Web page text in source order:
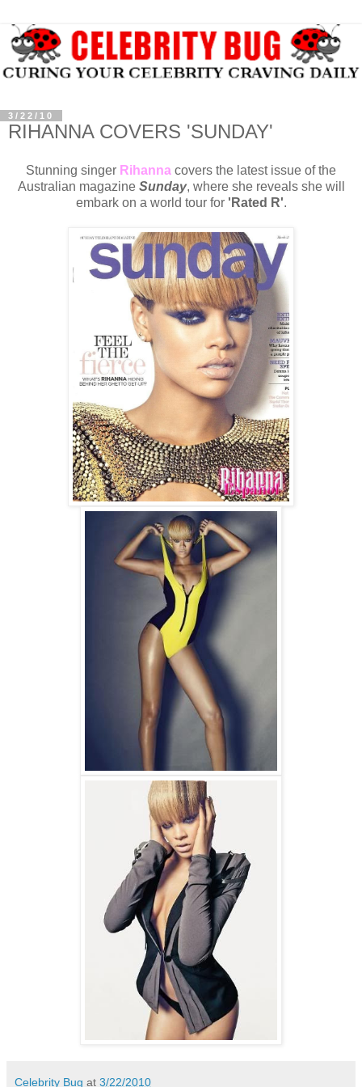
3/22/10
RIHANNA COVERS 'SUNDAY'
Stunning singer Rihanna covers the latest issue of the
Australian magazine Sunday, where she reveals she will
embark on a world tour for 'Rated R'.
Celebrity Bug at 3/22/2010